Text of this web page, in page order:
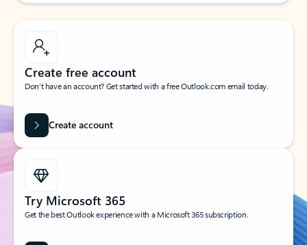
Create free account
Don’t have an account? Get started with a free Outlook.com email today.
Create account
Try Microsoft 365
Get the best Outlook experience with a Microsoft 365 subscription.